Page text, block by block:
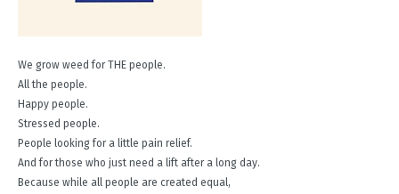
We grow weed for THE people.
All the people.
Happy people.
Stressed people.
People looking for a little pain relief.
And for those who just need a lift after a long day.
Because while all people are created equal,